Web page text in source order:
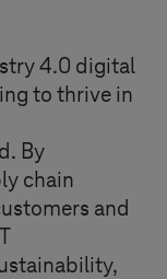
4.0 digital
to thrive in
By
chain
and